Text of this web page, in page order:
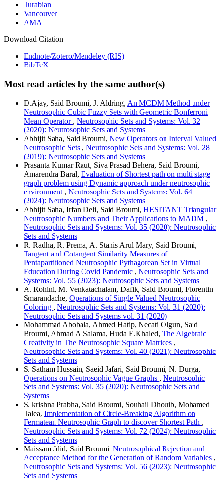
Turabian
Vancouver
AMA
Download Citation
Endnote/Zotero/Mendeley (RIS)
BibTeX
Most read articles by the same author(s)
D.Ajay, Said Broumi, J. Aldring, An MCDM Method under
Neutrosophic Cubic Fuzzy Sets with Geometric Bonferroni
Mean Operator , Neutrosophic Sets and Systems: Vol. 32
(2020): Neutrosophic Sets and Systems
Abhijit Saha, Said Broumi, New Operators on Interval Valued
Neutrosophic Sets , Neutrosophic Sets and Systems: Vol. 28
(2019): Neutrosophic Sets and Systems
Prasanta Kumar Raut, Siva Prasad Behera, Said Broumi,
Amarendra Baral, Evaluation of Shortest path on multi stage
graph problem using Dynamic approach under neutrosophic
environment , Neutrosophic Sets and Systems: Vol. 64
(2024): Neutrosophic Sets and Systems
Abhijit Saha, Irfan Deli, Said Broumi, HESITANT Triangular
Neutrosophic Numbers and Their Applications to MADM ,
Neutrosophic Sets and Systems: Vol. 35 (2020): Neutrosophic
Sets and Systems
R. Radha, R. Prema, A. Stanis Arul Mary, Said Broumi,
Tangent and Cotangent Similarity Measures of
Pentapartitioned Neutrosophic Pythagorean Set in Virtual
Education During Covid Pandemic , Neutrosophic Sets and
Systems: Vol. 55 (2023): Neutrosophic Sets and Systems
A. Rohini, M. Venkatachalam, Dafik, Said Broumi, Florentin
Smarandache, Operations of Single Valued Neutrosophic
Coloring , Neutrosophic Sets and Systems: Vol. 31 (2020):
Neutrosophic Sets and Systems vol. 31 (2020)
Mohammad Abobala, Ahmed Hatip, Necati Olgun, Said
Broumi, Ahmad A.Salama, Huda E.Khaled, The Algebraic
Creativity in The Neutrosophic Square Matrices ,
Neutrosophic Sets and Systems: Vol. 40 (2021): Neutrosophic
Sets and Systems
S. Satham Hussain, Saeid Jafari, Said Broumi, N. Durga,
Operations on Neutrosophic Vague Graphs , Neutrosophic
Sets and Systems: Vol. 35 (2020): Neutrosophic Sets and
Systems
S. krishna Prabha, Said Broumi, Souhail Dhouib, Mohamed
Talea, Implementation of Circle-Breaking Algorithm on
Fermatean Neutrosophic Graph to discover Shortest Path ,
Neutrosophic Sets and Systems: Vol. 72 (2024): Neutrosophic
Sets and Systems
Maissam Jdid, Said Broumi, Neutrosophical Rejection and
Acceptance Method for the Generation of Random Variables ,
Neutrosophic Sets and Systems: Vol. 56 (2023): Neutrosophic
Sets and Systems